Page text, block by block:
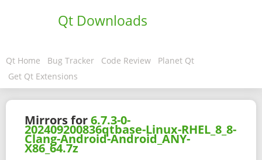
Qt Downloads
Qt Home Bug Tracker Code Review
Planet Qt
Get Qt Extensions
Mirrors for6.7.3-0-
202409200836qtbase-Linux-RHEL_8_8-
Clang-Android-Android_ANY-
X86_64.7z